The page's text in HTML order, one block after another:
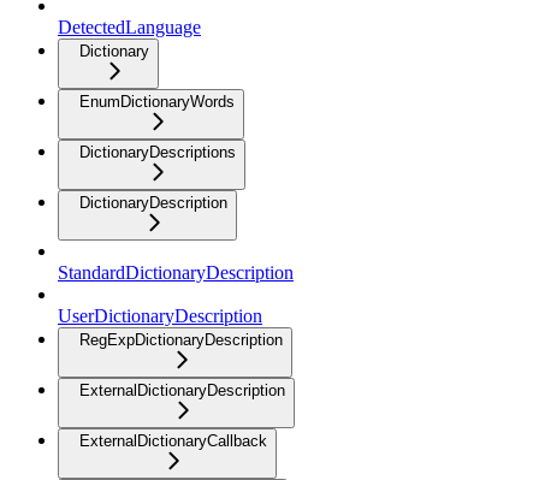
DetectedLanguage
Dictionary
EnumDictionaryWords
DictionaryDescriptions
DictionaryDescription
StandardDictionaryDescription
UserDictionaryDescription
RegExpDictionaryDescription
ExternalDictionaryDescription
ExternalDictionaryCallback